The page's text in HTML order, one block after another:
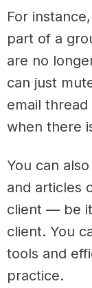
For
part of a
are no
can just
email
when there
You can
and articles
client — be
client. You
tools and
practice.